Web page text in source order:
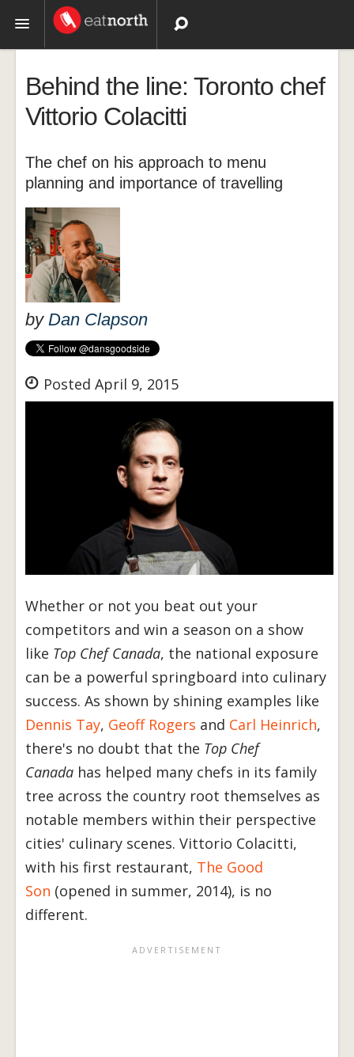
Recipes
Videos
Behind the line: Toronto chef
Vittorio Colacitti
The chef on his approach to menu
planning and importance of travelling
by Dan Clapson
Posted April 9, 2015
Whether or not you beat out your
competitors and win a season on a show
like Top Chef Canada, the national exposure
can be a powerful springboard into culinary
success. As shown by shining examples like
Dennis Tay, Geoff Rogers and Carl Heinrich,
there's no doubt that the Top Chef
Canada has helped many chefs in its family
tree across the country root themselves as
notable members within their perspective
cities' culinary scenes. Vittorio Colacitti,
with his first restaurant, The Good
Son (opened in summer, 2014), is no
different.